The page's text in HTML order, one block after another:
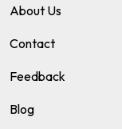
About Us
Contact
Feedback
Blog